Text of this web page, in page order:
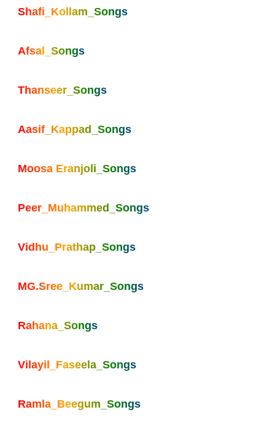
Shafi_Kollam_Songs
Afsal_Songs
Thanseer_Songs
Aasif_Kappad_Songs
Moosa Eranjoli_Songs
Peer_Muhammed_Songs
Vidhu_Prathap_Songs
MG.Sree_Kumar_Songs
Rahana_Songs
Vilayil_Faseela_Songs
Ramla_Beegum_Songs